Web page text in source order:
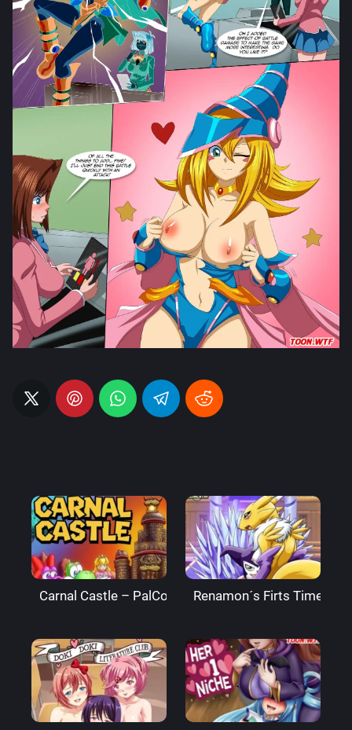
Carnal Castle – PalComix Renamon´s Firts Time –